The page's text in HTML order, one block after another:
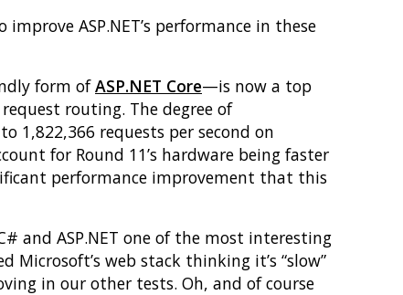
ASP.NET’s performance in these
form ofASP.NET Core—is now a top
routing. The degree of
1,822,366 requests per second on
for Round 11’s hardware being faster
performance improvement that this
and ASP.NET one of the most interesting
web stack thinking it’s “slow”
in our other tests. Oh, and of course